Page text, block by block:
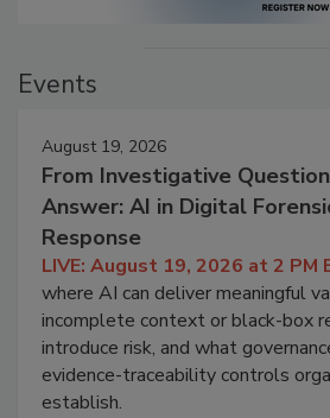
Events
August 19, 2026
From Investigative
Answer: AI in Digital
Response
LIVE: August 19, 2026 at 2 PM
where AI can deliver meaningful
incomplete context or black-box
introduce risk, and what
evidence-traceability controls
establish.